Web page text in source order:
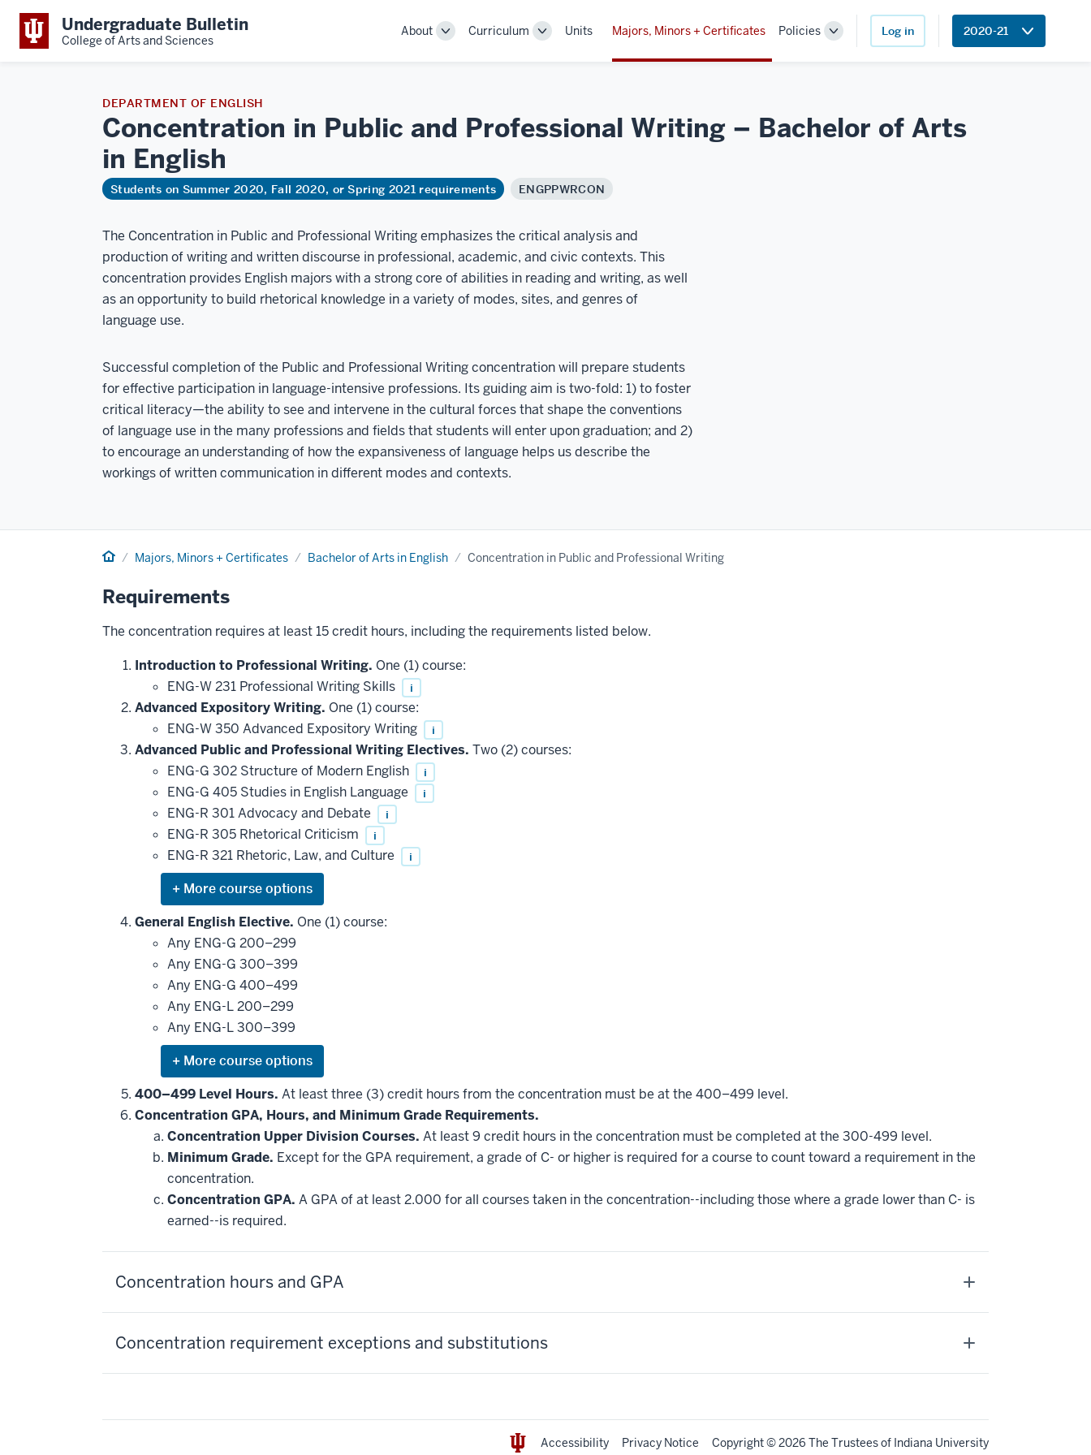
Undergraduate Bulletin
College of Arts and Sciences
About
ToggleCurriculum
ToggleUnits Majors, Minors + Certificates Policies
Toggle
Log in 2020-21
DEPARTMENT OF ENGLISH
Concentration in Public and Professional Writing – Bachelor of Arts
in English
Students on Summer 2020, Fall 2020, or Spring 2021 requirements ENGPPWRCON
The Concentration in Public and Professional Writing emphasizes the critical analysis and
production of writing and written discourse in professional, academic, and civic contexts. This
concentration provides English majors with a strong core of abilities in reading and writing, as well
as an opportunity to build rhetorical knowledge in a variety of modes, sites, and genres of
language use.
Successful completion of the Public and Professional Writing concentration will prepare students
for effective participation in language-intensive professions. Its guiding aim is two-fold: 1) to foster
critical literacy—the ability to see and intervene in the cultural forces that shape the conventions
of language use in the many professions and fields that students will enter upon graduation; and 2)
to encourage an understanding of how the expansiveness of language helps us describe the
workings of written communication in different modes and contexts.
Home Majors, Minors + Certificates Bachelor of Arts in English Concentration in Public and Professional Writing
Requirements
The concentration requires at least 15 credit hours, including the requirements listed below.
Introduction to Professional Writing. One (1) course:
ENG-W 231 Professional Writing Skills
i
Advanced Expository Writing. One (1) course:
ENG-W 350 Advanced Expository Writing
i
Advanced Public and Professional Writing Electives. Two (2) courses:
ENG-G 302 Structure of Modern English
i
ENG-G 405 Studies in English Language i
ENG-R 301 Advocacy and Debate i
ENG-R 305 Rhetorical Criticism i
ENG-R 321 Rhetoric, Law, and Culture i
Expand
or
hide
additional
courses
that
may
be
applied
toward
this
requirement
General English Elective. One (1) course:
Any ENG-G 200–299
Any ENG-G 300–399
Any ENG-G 400–499
Any ENG-L 200–299
Any ENG-L 300–399
Expand
or
hide
courses
that
may
be
applied
toward
this
requirement
400–499 Level Hours. At least three (3) credit hours from the concentration must be at the 400–499 level.
Concentration GPA, Hours, and Minimum Grade Requirements.
Concentration Upper Division Courses. At least 9 credit hours in the concentration must be completed at the 300-499 level.
Minimum Grade. Except for the GPA requirement, a grade of C- or higher is required for a course to count toward a requirement in the
concentration.
Concentration GPA. A GPA of at least 2.000 for all courses taken in the concentration--including those where a grade lower than C- is
earned--is required.
Concentration hours and GPA
Concentration requirement exceptions and substitutions
Accessibility Privacy Notice Copyright© 2026 The Trustees of Indiana University